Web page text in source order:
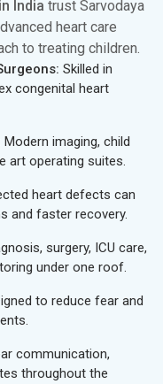
India trust Sarvodaya
heart care
to treating children.
Skilled in
congenital heart
Modern imaging, child
art operating suites.
heart defects can
and faster recovery.
surgery, ICU care,
under one roof.
to reduce fear and
communication,
throughout the